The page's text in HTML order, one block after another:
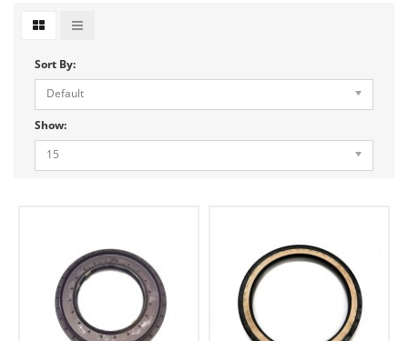
Sort By:
Default
Show:
15